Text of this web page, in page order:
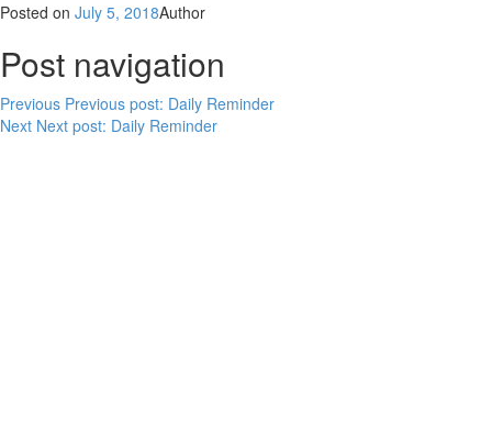
Posted on July 5, 2018Author
Post navigation
Previous Previous post: Daily Reminder
Next Next post: Daily Reminder